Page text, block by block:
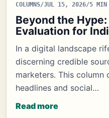
COLUMNS/JUL 15, 2026/5 MIN
Beyond the
Evaluation for
In a digital landscape
discerning credible
marketers. This
headlines and social…
Read more